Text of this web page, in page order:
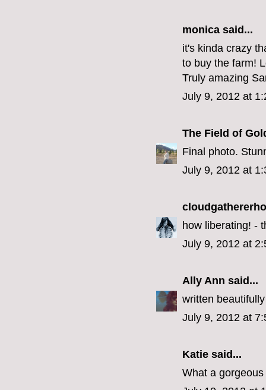
monica said...
it's kinda crazy
to buy the farm!
Truly amazing
July 9, 2012 at
The Field of
Final photo.
July 9, 2012 at
how liberating! -
July 9, 2012 at
Ally Ann said...
written
July 9, 2012 at
Katie said...
What a